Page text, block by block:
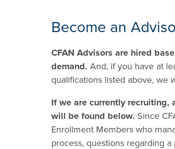
Become an
CFAN Advisors are hired
demand. And, if you have at
qualifications listed above, we
If we are currently recruiting,
will be found below. Since
Enrollment Members who
process, questions regarding